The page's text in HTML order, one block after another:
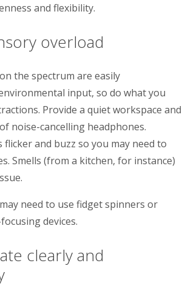
and flexibility.
overload
the spectrum are easily
input, so do what you
Provide a quiet workspace and
noise-cancelling headphones.
flicker and buzz so you may need to
Smells (from a kitchen, for instance)
need to use fidget spinners or
devices.
clearly and